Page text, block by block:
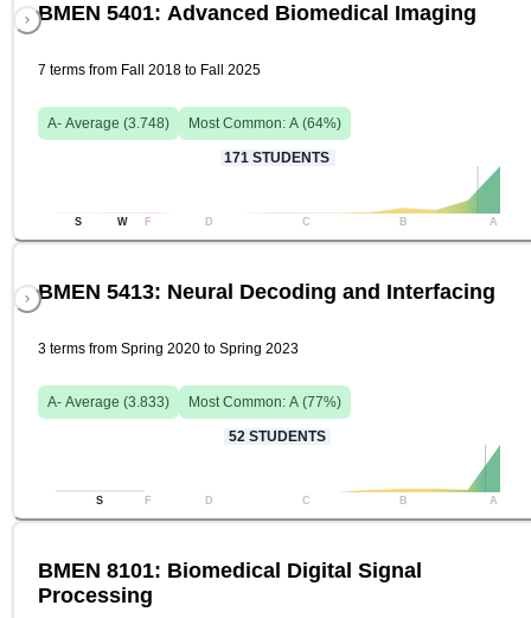
BMEN 5401: Advanced Biomedical Imaging
7 terms from Fall 2018 to Fall 2025
A- Average (3.748) Most Common: A (64%)
171 STUDENTS
S W F D C B A
BMEN 5413: Neural Decoding and Interfacing
3 terms from Spring 2020 to Spring 2023
A- Average (3.833) Most Common: A (77%)
52 STUDENTS
S F D C B A
BMEN 8101: Biomedical Digital Signal
Processing